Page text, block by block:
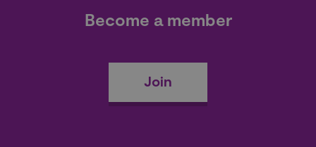
Become a member
Join